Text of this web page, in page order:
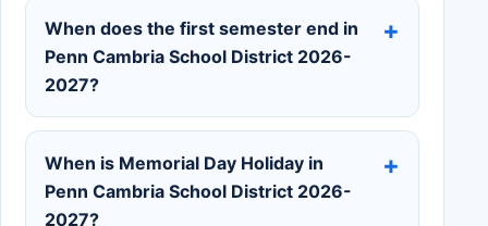
When does the first semester end in
Penn Cambria School District 2026-
2027?
When is Memorial Day Holiday in
Penn Cambria School District 2026-
2027?